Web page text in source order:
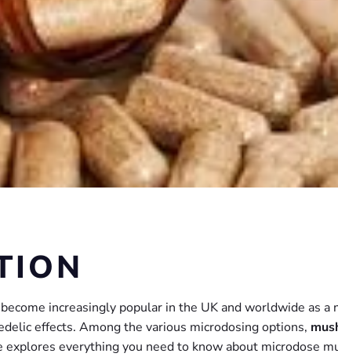
increasingly popular in the UK and worldwide as
effects. Among the various microdosing options,
explores everything you need to know about microdose